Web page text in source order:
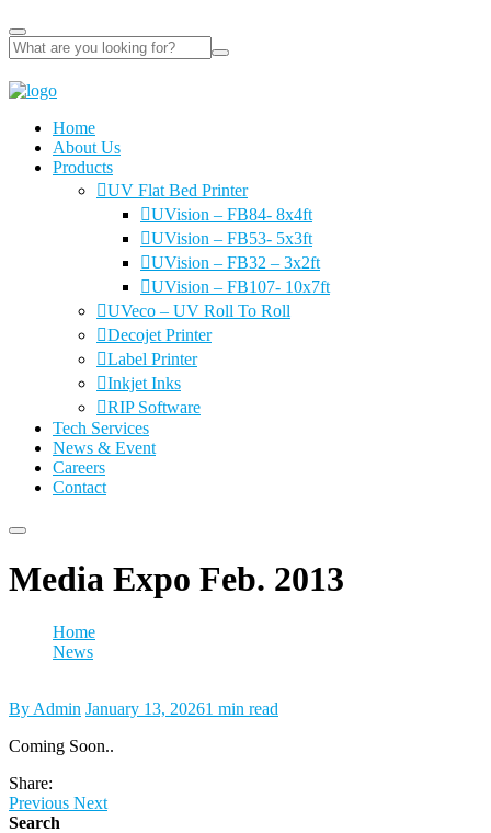
Home
About Us
Products
UV Flat Bed Printer
UVision – FB84- 8x4ft
UVision – FB53- 5x3ft
UVision – FB32 – 3x2ft
UVision – FB107- 10x7ft
UVeco – UV Roll To Roll
Decojet Printer
Label Printer
Inkjet Inks
RIP Software
Tech Services
News & Event
Careers
Contact
Media Expo Feb. 2013
Home
News
By Admin January 13, 20261 min read
Coming Soon..
Share:
Previous Next
Search